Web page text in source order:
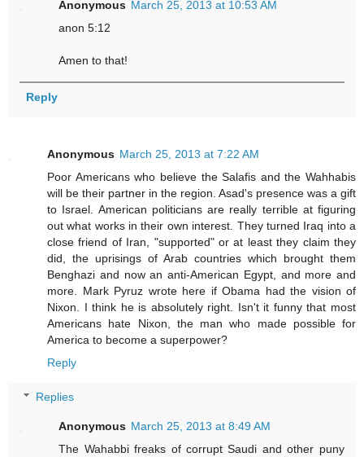
Anonymous March 25, 2013 at 10:53 AM
anon 5:12
Amen to that!
Reply
Anonymous March 25, 2013 at 7:22 AM
Poor Americans who believe the Salafis and the Wahhabis
will be their partner in the region. Asad's presence was a gift
to Israel. American politicians are really terrible at figuring
out what works in their own interest. They turned Iraq into a
close friend of Iran, "supported" or at least they claim they
did, the uprisings of Arab countries which brought them
Benghazi and now an anti-American Egypt, and more and
more. Mark Pyruz wrote here if Obama had the vision of
Nixon. I think he is absolutely right. Isn't it funny that most
Americans hate Nixon, the man who made possible for
America to become a superpower?
Reply
Replies
Anonymous March 25, 2013 at 8:49 AM
The Wahabbi freaks of corrupt Saudi and other puny